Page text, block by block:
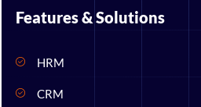
Features & Solutions
HRM
CRM